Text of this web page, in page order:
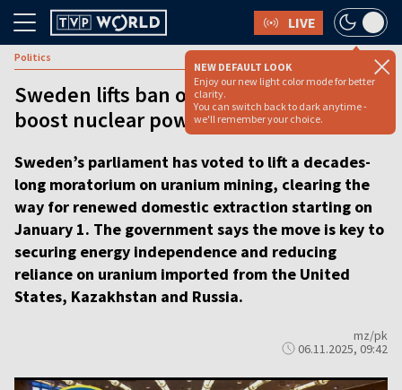
LIVE
NEW DEFAULT LOOK
Enjoy our new light color mode for better
clarity.
You can switch back to dark anytime -
we'll remember your choice.
Politics
Sweden lifts ban on uranium mining to
boost nuclear power [VIDEO]
Sweden’s parliament has voted to lift a decades-
long moratorium on uranium mining, clearing the
way for renewed domestic extraction starting on
January 1. The government says the move is key to
securing energy independence and reducing
reliance on uranium imported from the United
States, Kazakhstan and Russia.
mz/pk
06.11.2025, 09:42